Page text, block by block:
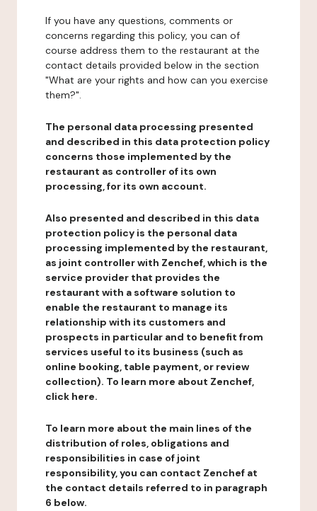
If you have any questions, comments or
concerns regarding this policy, you can of
course address them to the restaurant at the
contact details provided below in the section
"What are your rights and how can you exercise
them?".
The personal data processing presented
and described in this data protection policy
concerns those implemented by the
restaurant as controller of its own
processing, for its own account.
Also presented and described in this data
protection policy is the personal data
processing implemented by the restaurant,
as joint controller with Zenchef, which is the
service provider that provides the
restaurant with a software solution to
enable the restaurant to manage its
relationship with its customers and
prospects in particular and to benefit from
services useful to its business (such as
online booking, table payment, or review
collection). To learn more about Zenchef,
click here.
To learn more about the main lines of the
distribution of roles, obligations and
responsibilities in case of joint
responsibility, you can contact Zenchef at
the contact details referred to in paragraph
6 below.